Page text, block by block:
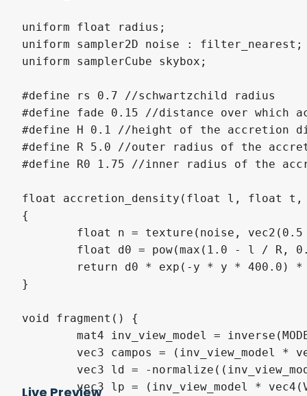
uniform float radius;
uniform sampler2D noise : filter_nearest;
uniform samplerCube skybox;
#define rs 0.7 //schwartzchild radius
#define fade 0.15 //distance over which
#define H 0.1 //height of the accretion
#define R 5.0 //outer radius of the
#define R0 1.75 //inner radius of the
float accretion_density(float l, float
{
}
void fragment() {
	vec3 lp = (inv_view_model * vec4(VERTEX, 1)).xyz; //ray position in local space
Live Preview